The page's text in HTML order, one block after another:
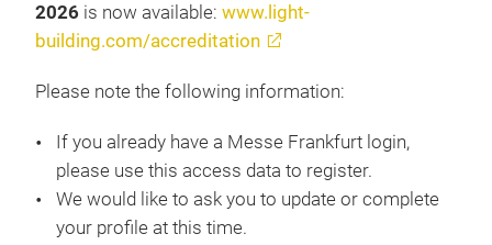
2026 is now available: www.light-
building.com/accreditation
Please note the following information:
If you already have a Messe Frankfurt login,
please use this access data to register.
We would like to ask you to update or complete
your profile at this time.